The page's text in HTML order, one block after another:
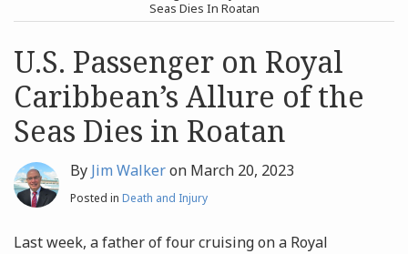
Search
Seas Dies In Roatan
U.S. Passenger on Royal
Caribbean’s Allure of the
Seas Dies in Roatan
By Jim Walkeron March 20, 2023
Posted in Death and Injury
Last week, a father of four cruising on a Royal